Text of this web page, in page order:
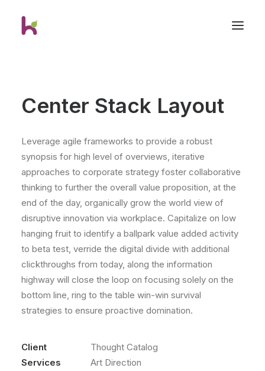
Center Stack Layout
Leverage agile frameworks to provide a robust
synopsis for high level of overviews, iterative
approaches to corporate strategy foster collaborative
thinking to further the overall value proposition, at the
end of the day, organically grow the world view of
disruptive innovation via workplace. Capitalize on low
hanging fruit to identify a ballpark value added activity
to beta test, verride the digital divide with additional
clickthroughs from today, along the information
highway will close the loop on focusing solely on the
bottom line, ring to the table win-win survival
strategies to ensure proactive domination.
Client
Thought Catalog
Services
Art Direction